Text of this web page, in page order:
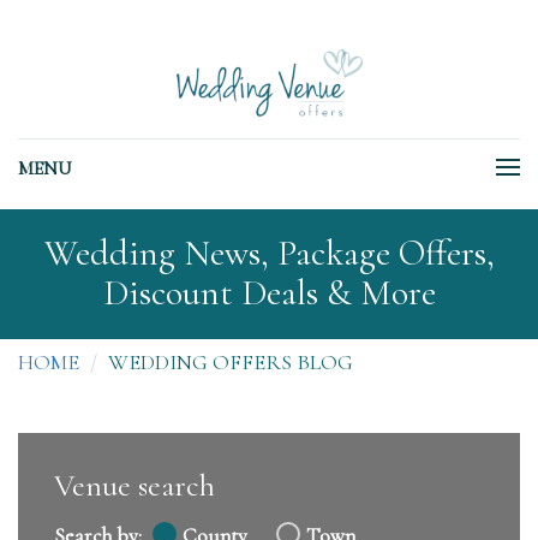
MENU
Wedding News, Package Offers,
Discount Deals & More
HOME WEDDING OFFERS BLOG
Venue search